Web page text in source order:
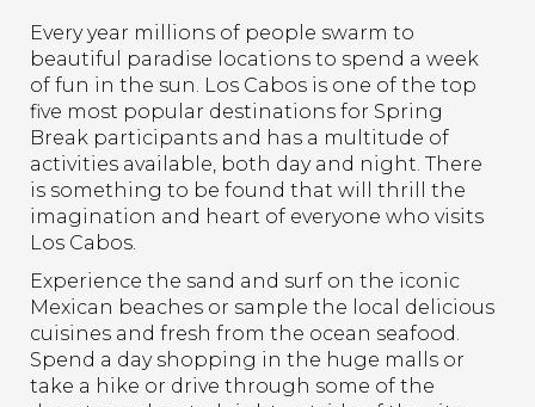
Every year millions of people swarm to
beautiful paradise locations to spend a week
of fun in the sun. Los Cabos is one of the top
five most popular destinations for Spring
Break participants and has a multitude of
activities available, both day and night. There
is something to be found that will thrill the
imagination and heart of everyone who visits
Los Cabos.
Experience the sand and surf on the iconic
Mexican beaches or sample the local delicious
cuisines and fresh from the ocean seafood.
Spend a day shopping in the huge malls or
take a hike or drive through some of the